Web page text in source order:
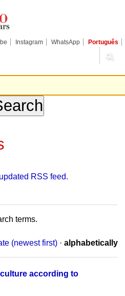
Instagram WhatsApp Português
RSS feed.
terms.
(newest first) · alphabetically
according to